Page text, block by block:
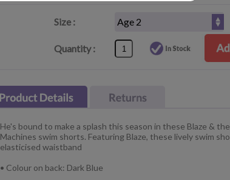
Size :
Quantity :
He's bound to make a splash this season in these Blaze &
Machines swim shorts. Featuring Blaze, these lively swim
elasticised waistband
• Colour on back: Dark Blue